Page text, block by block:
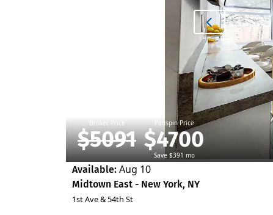
Broker Price
$5091
Padspin Price
$4700
Save $391 mo
Available: Aug 10
Midtown East - New York, NY
1st Ave & 54th St